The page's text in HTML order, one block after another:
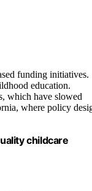
funding initiatives.
education.
which have slowed
where policy
childcare